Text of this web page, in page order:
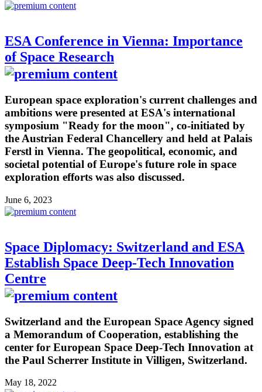
ESA Conference in Vienna: Importance
of Space Research
European space exploration's current challenges and
ambitions were presented at ESA's international
symposium "Ready for the moon", co-initiated by
the Austrian Federal Chancellery and held at Palais
Ferstl in Vienna. The geopolitical, economic, and
societal potential of Europe's future role in space
exploration efforts was also discussed.
June 6, 2023
Space Diplomacy: Switzerland and ESA
Establish Space Deep-Tech Innovation
Centre
Switzerland and the European Space Agency signed
a Memorandum of Cooperation, establishing the
center for European Space Deep-Tech Innovation at
the Paul Scherrer Institute in Villigen, Switzerland.
May 18, 2022